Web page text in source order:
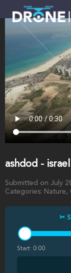
ashdod - israel
Submitted on July
Categories: Nature,
✂
Start: 0:00